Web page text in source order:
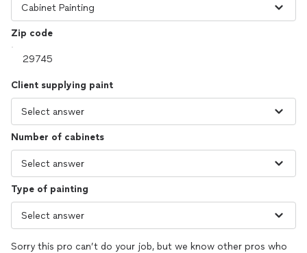
Zip code
Client supplying paint
Number of cabinets
Type of painting
Sorry this pro can’t do your job, but we know other pros who